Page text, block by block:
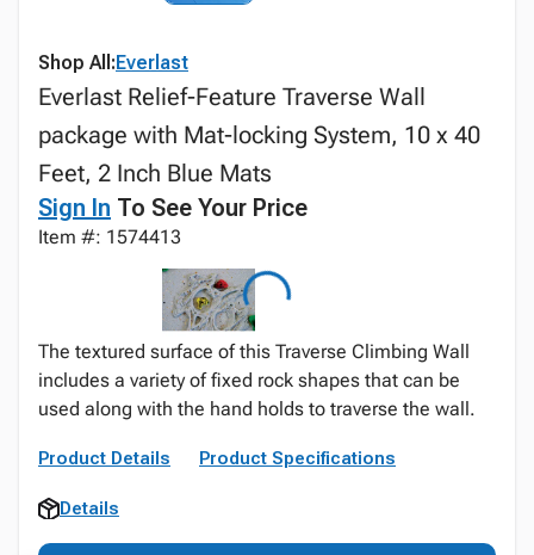
Shop All:Everlast
Everlast Relief-Feature Traverse Wall
package with Mat-locking System, 10 x 40
Feet, 2 Inch Blue Mats
Sign In To See Your Price
Item #: 1574413
The textured surface of this Traverse Climbing Wall
includes a variety of fixed rock shapes that can be
used along with the hand holds to traverse the wall.
Product Details Product Specifications
Details